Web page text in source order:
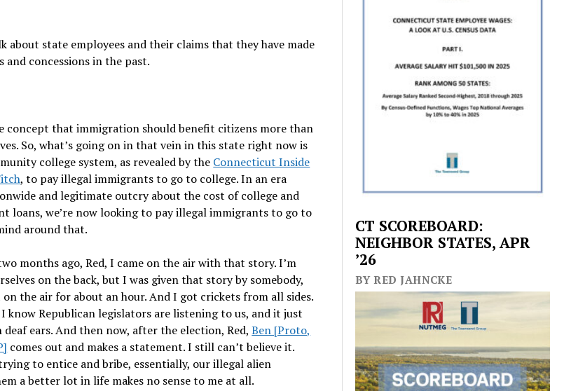
about state employees and their claims that they have made
and concessions in the past.
concept that immigration should benefit citizens more than
So, what’s going on in that vein in this state right now is
college system, as revealed by the Connecticut Inside
, to pay illegal immigrants to go to college. In an era
and legitimate outcry about the cost of college and
loans, we’re now looking to pay illegal immigrants to go to
around that.
months ago, Red, I came on the air with that story. I’m
on the back, but I was given that story by somebody,
the air for about an hour. And I got crickets from all sides.
know Republican legislators are listening to us, and it just
deaf ears. And then now, after the election, Red,Ben [Proto,
comes out and makes a statement. I still can’t believe it.
to entice and bribe, essentially, our illegal alien
a better lot in life makes no sense to me at all.
CT SCOREBOARD:
NEIGHBOR STATES, APR
’26
BY RED JAHNCKE